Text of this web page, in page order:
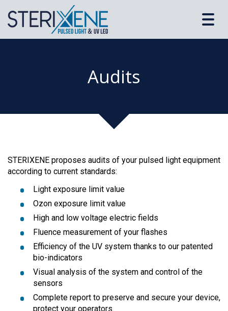
Audits
STERIXENE proposes audits of your pulsed light equipment
according to current standards:
Light exposure limit value
Ozon exposure limit value
High and low voltage electric fields
Fluence measurement of your flashes
Efficiency of the UV system thanks to our patented
bio-indicators
Visual analysis of the system and control of the
sensors
Complete report to preserve and secure your device,
protect your operators